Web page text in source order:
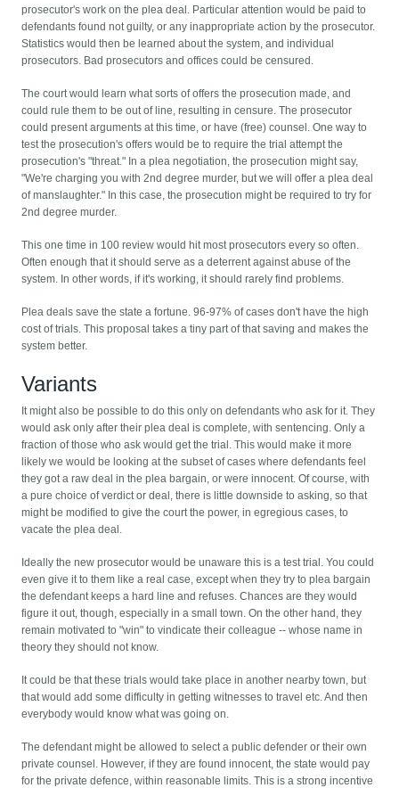
prosecutor's work on the plea deal. Particular attention would be paid to
defendants found not guilty, or any inappropriate action by the prosecutor.
Statistics would then be learned about the system, and individual
prosecutors. Bad prosecutors and offices could be censured.
The court would learn what sorts of offers the prosecution made, and
could rule them to be out of line, resulting in censure. The prosecutor
could present arguments at this time, or have (free) counsel. One way to
test the prosecution's offers would be to require the trial attempt the
prosecution's "threat." In a plea negotiation, the prosecution might say,
"We're charging you with 2nd degree murder, but we will offer a plea deal
of manslaughter." In this case, the prosecution might be required to try for
2nd degree murder.
This one time in 100 review would hit most prosecutors every so often.
Often enough that it should serve as a deterrent against abuse of the
system. In other words, if it's working, it should rarely find problems.
Plea deals save the state a fortune. 96-97% of cases don't have the high
cost of trials. This proposal takes a tiny part of that saving and makes the
system better.
Variants
It might also be possible to do this only on defendants who ask for it. They
would ask only after their plea deal is complete, with sentencing. Only a
fraction of those who ask would get the trial. This would make it more
likely we would be looking at the subset of cases where defendants feel
they got a raw deal in the plea bargain, or were innocent. Of course, with
a pure choice of verdict or deal, there is little downside to asking, so that
might be modified to give the court the power, in egregious cases, to
vacate the plea deal.
Ideally the new prosecutor would be unaware this is a test trial. You could
even give it to them like a real case, except when they try to plea bargain
the defendant keeps a hard line and refuses. Chances are they would
figure it out, though, especially in a small town. On the other hand, they
remain motivated to "win" to vindicate their colleague -- whose name in
theory they should not know.
It could be that these trials would take place in another nearby town, but
that would add some difficulty in getting witnesses to travel etc. And then
everybody would know what was going on.
The defendant might be allowed to select a public defender or their own
private counsel. However, if they are found innocent, the state would pay
for the private defence, within reasonable limits. This is a strong incentive